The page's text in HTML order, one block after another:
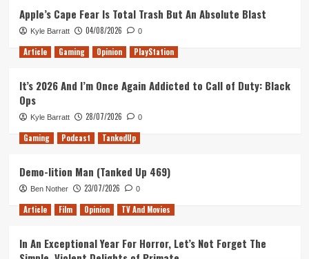
Dark
Apple’s Cape Fear Is Total Trash But An Absolute Blast
Kyle Barratt 04/08/2026 0
Article Gaming Opinion PlayStation
It’s 2026 And I’m Once Again Addicted to Call of Duty: Black
Ops
Kyle Barratt 28/07/2026 0
Gaming Podcast TankedUp
Demo-lition Man (Tanked Up 469)
Ben Nother 23/07/2026 0
Article Film Opinion TV And Movies
In An Exceptional Year For Horror, Let’s Not Forget The